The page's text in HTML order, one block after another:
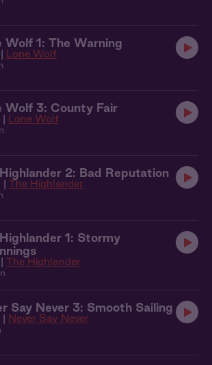
Wolf 1: The Warning
Lone Wolf
Wolf 3: County Fair
| Lone Wolf
2: Bad Reputation
| The Highlander
1: Stormy
The Highlander
Say Never 3: Smooth Sailing
| Never Say Never